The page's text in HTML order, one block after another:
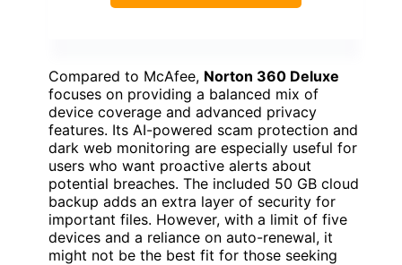
Compared to McAfee, Norton 360 Deluxe
focuses on providing a balanced mix of
device coverage and advanced privacy
features. Its AI-powered scam protection and
dark web monitoring are especially useful for
users who want proactive alerts about
potential breaches. The included 50 GB cloud
backup adds an extra layer of security for
important files. However, with a limit of five
devices and a reliance on auto-renewal, it
might not be the best fit for those seeking